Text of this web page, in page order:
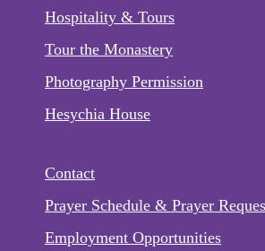
Hospitality & Tours
Tour the Monastery
Photography Permission
Hesychia House
Contact
Prayer Schedule & Prayer
Employment Opportunities